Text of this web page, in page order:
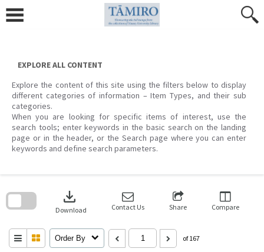
content
EXPLORE ALL CONTENT
Explore the content of this site using the filters below to display
different categories of information – Item Types, and their sub
categories.
When you are looking for specific items of interest, use the
search tools; enter keywords in the basic search on the landing
page or in the header, or the Search page where you can enter
keywords and define search parameters.
download
Download Contact Us Share Compare
Order By of 167
search